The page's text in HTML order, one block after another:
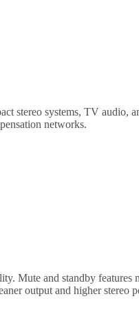
stereo systems, TV audio,
networks.
Mute and standby features
output and higher stereo